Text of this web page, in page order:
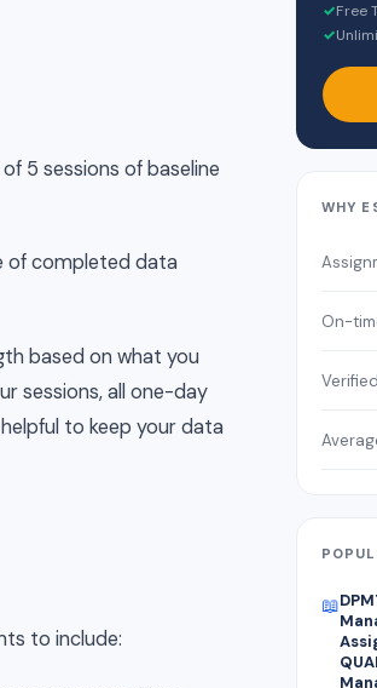
5 sessions of baseline
of completed data
based on what you
sessions, all one-day
to keep your data
to include:
✓Free
✓
WHY
On-
📖